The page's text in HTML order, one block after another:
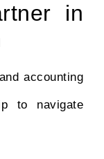
in
accounting
to navigate